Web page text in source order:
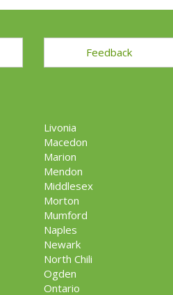
Feedback
Livonia
Macedon
Marion
Mendon
Middlesex
Morton
Mumford
Naples
Newark
North Chili
Ogden
Ontario